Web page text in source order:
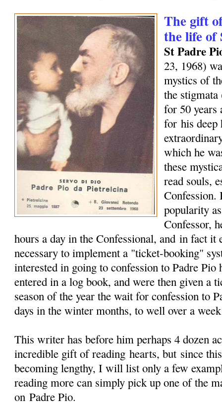
The gift
the life of
St Padre
23, 1968)
mystics of
the
for 50 years
for his deep
which he
these
read souls,
Confession.
popularity
Confessor,
hours a day in the Confessional, and in fact it
necessary to implement a "ticket-booking"
interested in going to confession to Padre Pio
entered in a log book, and were then given a
season of the year the wait for confession to
days in the winter months, to well over a
This writer has before him perhaps 4 dozen
incredible gift of reading hearts, but since
becoming lengthy, I will list only a few
reading more can simply pick up one of the
on Padre Pio.